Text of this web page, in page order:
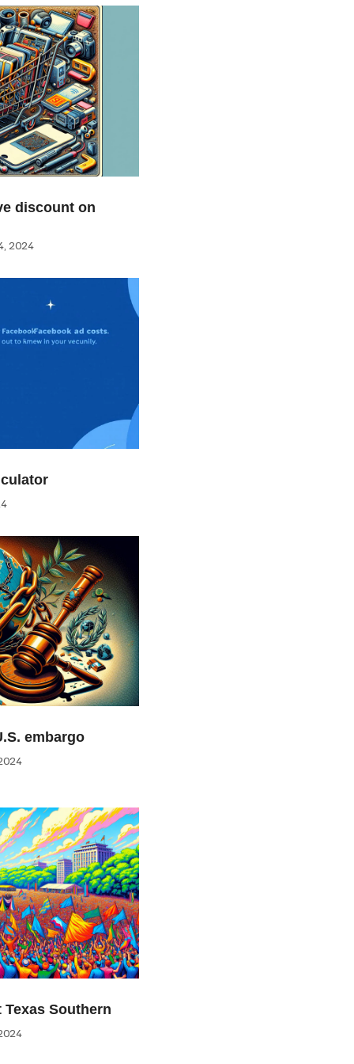
discount on
2024
embargo
Southern